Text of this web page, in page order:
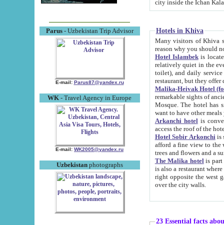
Parus- Uzbekistan Trip Advisor
E-mail: Parus87@yandex.ru
WK - Travel Agency in Europe
E-mail: WK2005@yandex.ru
Uzbekistanphotographs
Hotels in Khiva
Many visitors of Khiva stay
Hotel Islambekis located in
relatively quiet in the evening. The rooms are big and
toilet), and daily service if wanted. This hotel operates as B&B. For the other meals – they don't have a
restaurant, but they offer
Malika-Heivak Hotel
remarkable sights of ancient Khiva - Islam Khodja ensemble,
Mosque. The hotel has simply furnished rooms with bathrooms and AC. It also operates as B&B. if you
want to have other
Arkanchi hotelis
Hotel Sobir Arkonchiis
afford a fine view to the walls of Ichan-Kala and other remarkable sights.
trees and flowers
The Malika hotelis part of a
is also a restaurant where breakfast is served, and a gift shop. The
right opposite the west gate of the old city. If you are awake at the right time, you can watch the sunrise
over the city walls.
23 Essential facts